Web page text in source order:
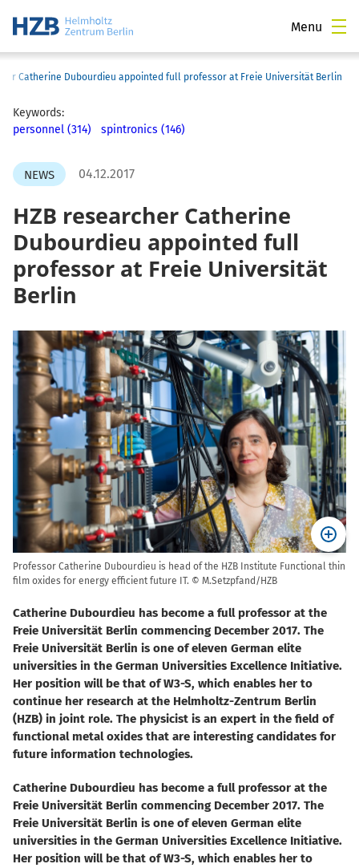
Menu
Catherine Dubourdieu appointed full professor at Freie Universität Berlin
Keywords:
personnel (314)
spintronics (146)
NEWS 04.12.2017
HZB researcher Catherine
Dubourdieu appointed full
professor at Freie Universität
Berlin
Professor Catherine Dubourdieu is head of the HZB Institute Functional thin
film oxides for energy efficient future IT. © M.Setzpfand/HZB
Catherine Dubourdieu has become a full professor at the
Freie Universität Berlin commencing December 2017. The
Freie Universität Berlin is one of eleven German elite
universities in the German Universities Excellence Initiative.
Her position will be that of W3-S, which enables her to
continue her research at the Helmholtz-Zentrum Berlin
(HZB) in joint role. The physicist is an expert in the field of
functional metal oxides that are interesting candidates for
future information technologies.
Catherine Dubourdieu has become a full professor at the
Freie Universität Berlin commencing December 2017. The
Freie Universität Berlin is one of eleven German elite
universities in the German Universities Excellence Initiative.
Her position will be that of W3-S, which enables her to